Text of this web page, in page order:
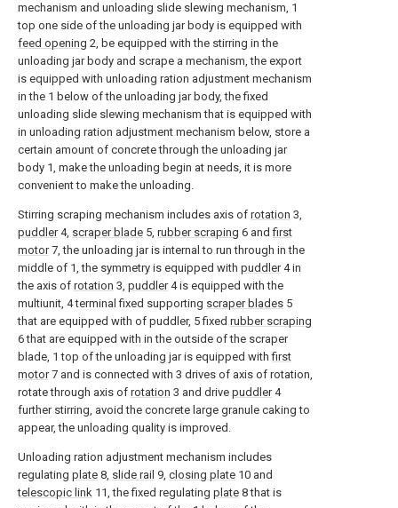
mechanism and unloading slide slewing mechanism, 1
top one side of the unloading jar body is equipped with
feed opening 2, be equipped with the stirring in the
unloading jar body and scrape a mechanism, the export
is equipped with unloading ration adjustment mechanism
in the 1 below of the unloading jar body, the fixed
unloading slide slewing mechanism that is equipped with
in unloading ration adjustment mechanism below, store a
certain amount of concrete through the unloading jar
body 1, make the unloading begin at needs, it is more
convenient to make the unloading.
Stirring scraping mechanism includes axis of rotation 3,
puddler4, scraper blade 5, rubber scraping 6 andfirst
motor7, the unloading jar is internal to run through in the
middle of 1, the symmetry is equipped with puddler4 in
the axis of rotation 3, puddler4 is equipped with the
multiunit, 4 terminal fixed supporting scraper blades 5
that are equipped with of puddler, 5 fixed rubber scraping
6 that are equipped with in the outside of the scraper
blade, 1 top of the unloading jar is equipped withfirst
motor7 and is connected with 3 drives of axis of rotation,
rotate through axis of rotation 3 and drive puddler4
further stirring, avoid the concrete large granule caking to
appear, the unloading quality is improved.
Unloading ration adjustment mechanism includes
regulating plate 8, slide rail 9, closing plate 10 and
telescopic link 11, the fixed regulating plate 8 that is